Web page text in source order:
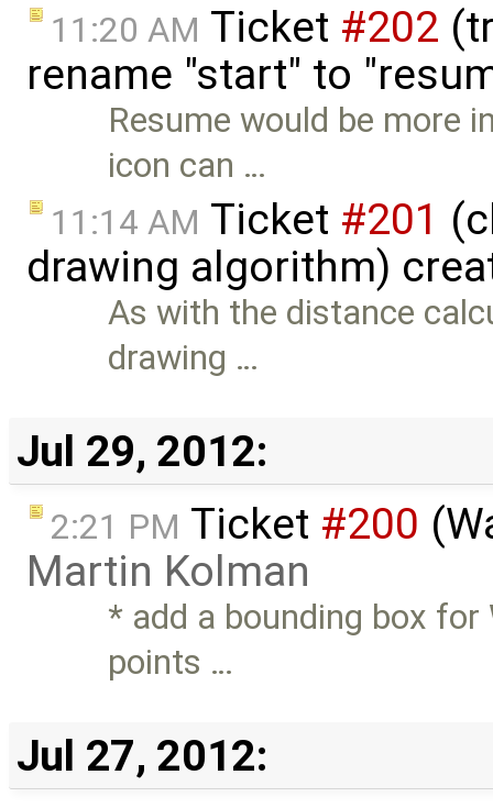
11:20 AM Ticket #202
rename "start" to
Resume would be more
icon can …
11:14 AM Ticket #201
drawing algorithm)
As with the distance
drawing …
Jul 29, 2012:
2:21 PM Ticket #200
Martin Kolman
* add a bounding box
points …
Jul 27, 2012: